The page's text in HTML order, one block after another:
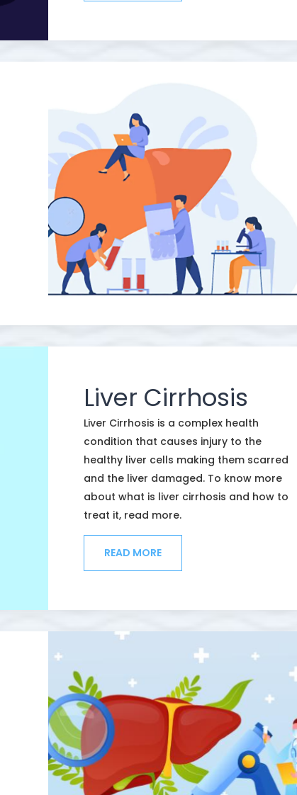
Liver Cirrhosis
Liver Cirrhosis is a complex health
condition that causes injury to the
healthy liver cells making them scarred
and the liver damaged. To know more
about what is liver cirrhosis and how to
treat it, read more.
READ MORE